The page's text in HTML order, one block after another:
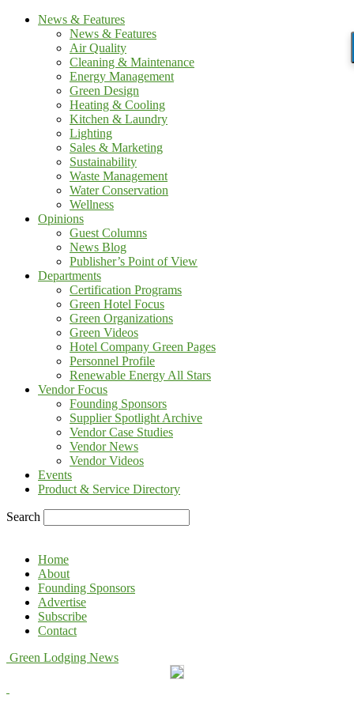
News & Features
News & Features
Air Quality
Cleaning & Maintenance
Energy Management
Green Design
Heating & Cooling
Kitchen & Laundry
Lighting
Sales & Marketing
Sustainability
Waste Management
Water Conservation
Wellness
Opinions
Guest Columns
News Blog
Publisher’s Point of View
Departments
Certification Programs
Green Hotel Focus
Green Organizations
Green Videos
Hotel Company Green Pages
Personnel Profile
Renewable Energy All Stars
Vendor Focus
Founding Sponsors
Supplier Spotlight Archive
Vendor Case Studies
Vendor News
Vendor Videos
Events
Product & Service Directory
Search
Home
About
Founding Sponsors
Advertise
Subscribe
Contact
Green Lodging News